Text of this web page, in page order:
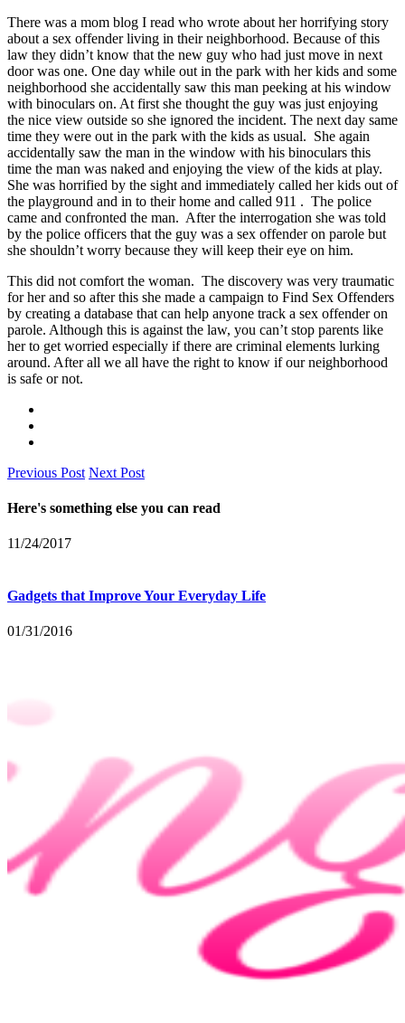
There was a mom blog I read who wrote about her horrifying story
about a sex offender living in their neighborhood. Because of this
law they didn’t know that the new guy who had just move in next
door was one. One day while out in the park with her kids and some
neighborhood she accidentally saw this man peeking at his window
with binoculars on. At first she thought the guy was just enjoying
the nice view outside so she ignored the incident. The next day same
time they were out in the park with the kids as usual. She again
accidentally saw the man in the window with his binoculars this
time the man was naked and enjoying the view of the kids at play.
She was horrified by the sight and immediately called her kids out of
the playground and in to their home and called 911 . The police
came and confronted the man. After the interrogation she was told
by the police officers that the guy was a sex offender on parole but
she shouldn’t worry because they will keep their eye on him.
This did not comfort the woman. The discovery was very traumatic
for her and so after this she made a campaign to Find Sex Offenders
by creating a database that can help anyone track a sex offender on
parole. Although this is against the law, you can’t stop parents like
her to get worried especially if there are criminal elements lurking
around. After all we all have the right to know if our neighborhood
is safe or not.
Previous Post Next Post
Here's something else you can read
11/24/2017
Gadgets that Improve Your Everyday Life
01/31/2016